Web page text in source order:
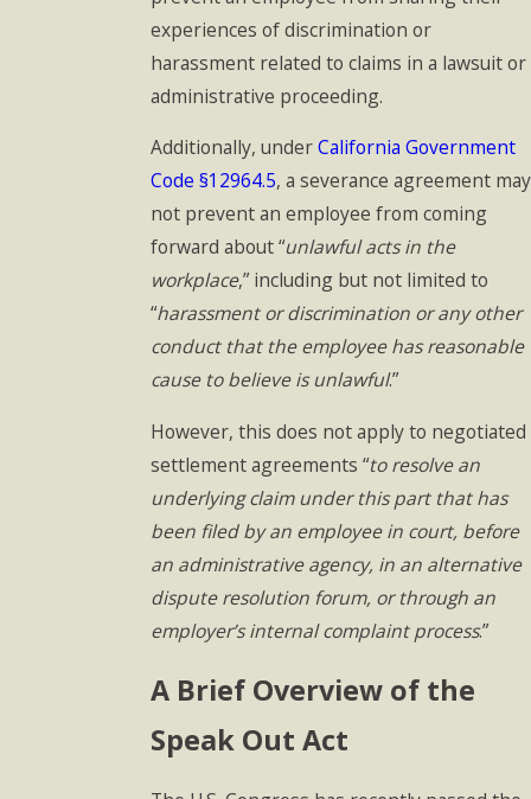
experiences of discrimination or
harassment related to claims in a lawsuit or
administrative proceeding.
Additionally, underCalifornia Government
Code §12964.5, a severance agreement may
not prevent an employee from coming
forward about “unlawful acts in the
workplace,” including but not limited to
“harassment or discrimination or any other
conduct that the employee has reasonable
cause to believe is unlawful.”
However, this does not apply to negotiated
settlement agreements “to resolve an
underlying claim under this part that has
been filed by an employee in court, before
an administrative agency, in an alternative
dispute resolution forum, or through an
employer’s internal complaint process.”
A Brief Overview of the
Speak Out Act